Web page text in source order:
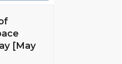
[May